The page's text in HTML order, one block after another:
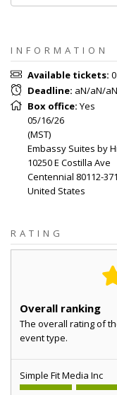
INFORMATION
Available tickets: 0
Deadline: aN/aN/
Box office: Yes
05/16/26
(MST)
Embassy Suites by
10250 E Costilla Ave
Centennial 80112-
United States
RATING
Overall ranking
The overall rating of
event type.
Simple Fit Media Inc